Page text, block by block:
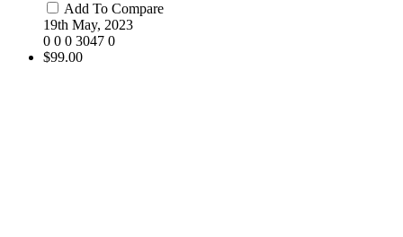
Add To Compare
19th May, 2023
0 0 0 3047 0
$99.00